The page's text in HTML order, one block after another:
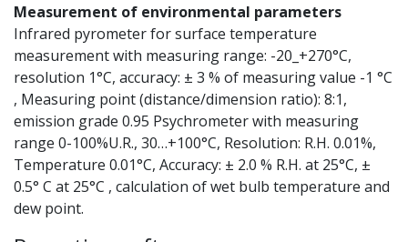
Measurement of environmental parameters
Infrared pyrometer for surface temperature
measurement with measuring range: -20_+270°C,
resolution 1°C, accuracy: ± 3 % of measuring value -1 °C
, Measuring point (distance/dimension ratio): 8:1,
emission grade 0.95 Psychrometer with measuring
range 0-100%U.R., 30…+100°C, Resolution: R.H. 0.01%,
Temperature 0.01°C, Accuracy: ± 2.0 % R.H. at 25°C, ±
0.5° C at 25°C , calculation of wet bulb temperature and
dew point.